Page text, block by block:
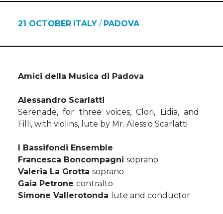
21 OCTOBER ITALY / PADOVA
Amici della Musica di Padova
Alessandro Scarlatti
Serenade, for three voices, Clori, Lidia, and
Filli, with violins, lute by Mr. Aless:o Scarlatti
I Bassifondi Ensemble
Francesca Boncompagni soprano
Valeria La Grotta soprano
Gaia Petrone contralto
Simone Vallerotonda
lute and conductor